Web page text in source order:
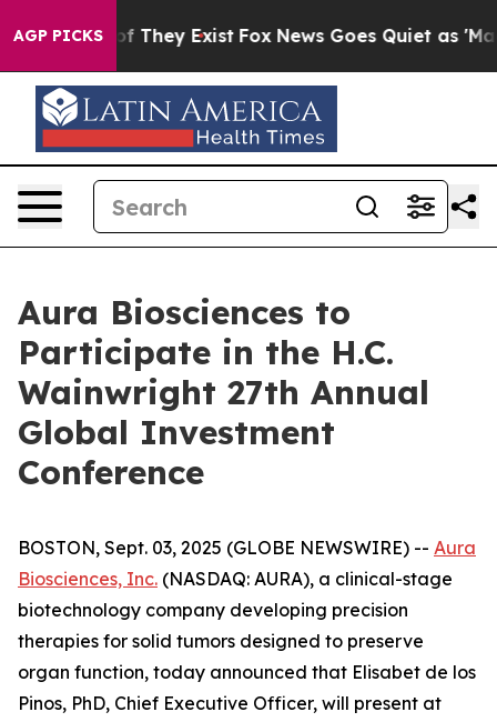
AGP PICKS
no Proof They Exist Fox News Goes Quiet as
Aura Biosciences to
Participate in the H.C.
Wainwright 27th Annual
Global Investment
Conference
BOSTON, Sept. 03, 2025 (GLOBE NEWSWIRE) -- Aura
Biosciences, Inc. (NASDAQ: AURA), a clinical-stage
biotechnology company developing precision
therapies for solid tumors designed to preserve
organ function, today announced that Elisabet de los
Pinos, PhD, Chief Executive Officer, will present at